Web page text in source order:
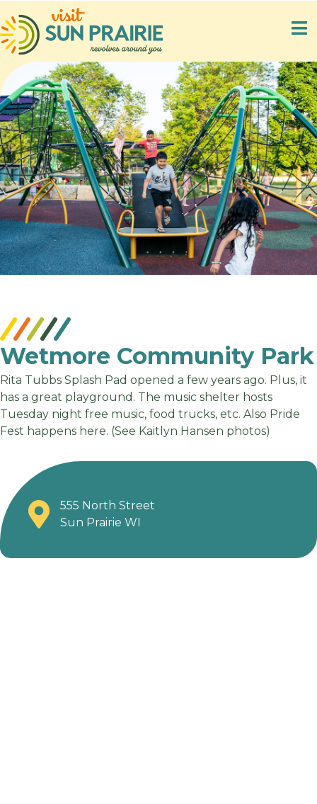
Wetmore Community Park
Rita Tubbs Splash Pad opened a few years ago. Plus, it
has a great playground. The music shelter hosts
Tuesday night free music, food trucks, etc. Also Pride
Fest happens here. (See Kaitlyn Hansen photos)
555 North Street
Sun Prairie WI